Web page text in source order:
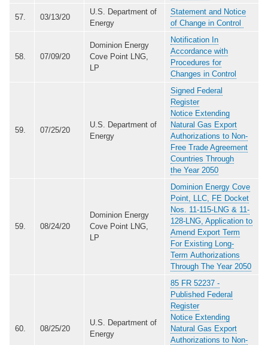
57. 03/13/20
U.S. Department of
Energy
Statement and Notice
of Change in Control
58. 07/09/20
Dominion Energy
Cove Point LNG,
LP
Notification In
Accordance with
Procedures for
Changes in Control
59. 07/25/20
U.S. Department of
Energy
Signed Federal
Register
Notice Extending
Natural Gas Export
Authorizations to Non-
Free Trade Agreement
Countries Through
the Year 2050
59. 08/24/20
Dominion Energy
Cove Point LNG,
LP
Dominion Energy Cove
Point, LLC, FE Docket
Nos. 11-115-LNG & 11-
128-LNG, Application to
Amend Export Term
For Existing Long-
Term Authorizations
Through The Year 2050
60. 08/25/20
U.S. Department of
Energy
85 FR 52237 -
Published Federal
Register
Notice Extending
Natural Gas Export
Authorizations to Non-